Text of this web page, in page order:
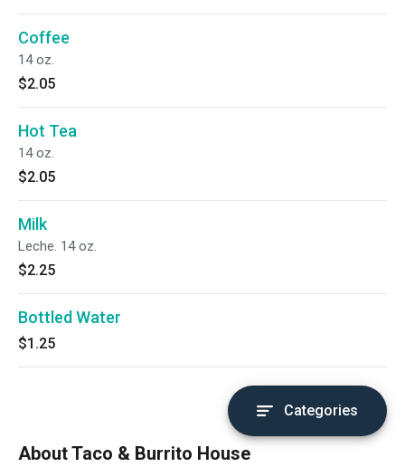
Coffee
14 oz.
$2.05
Hot Tea
14 oz.
$2.05
Milk
Leche. 14 oz.
$2.25
Bottled Water
$1.25
Categories
About Taco & Burrito House